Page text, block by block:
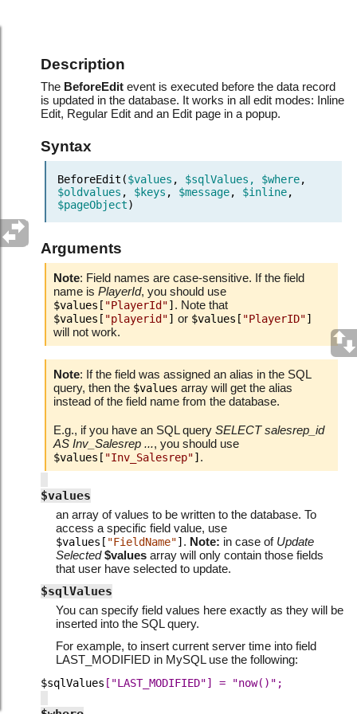
Description
The BeforeEdit event is executed before the data record
is updated in the database. It works in all edit modes: Inline
Edit, Regular Edit and an Edit page in a popup.
Syntax
BeforeEdit($values , $sqlValues, $where,
$oldvalues , $keys , $message, $inline,
$pageObject)
Arguments
Note: Field names are case-sensitive. If the field
name isPlayerId, you should use
$values[ "PlayerId"] . Note that
$values[ "playerid"] or $values[ "PlayerID"]
will not work.
Note: If the field was assigned an alias in the SQL
query, then the $values array will get the alias
instead of the field name from the database.
E.g., if you have an SQL querySELECT salesrep_id
AS Inv_Salesrep ..., you should use
$values[ "Inv_Salesrep"] .
$values
an array of values to be written to the database. To
access a specific field value, use
$values[ "FieldName"] . Note: in case of Update
Selected $values array will only contain those fields
that user have selected to update.
$sqlValues
You can specify field values here exactly as they will be
inserted into the SQL query.
For example, to insert current server time into field
LAST_MODIFIED in MySQL use the following:
$sqlValues ["LAST_MODIFIED"] = "now()";